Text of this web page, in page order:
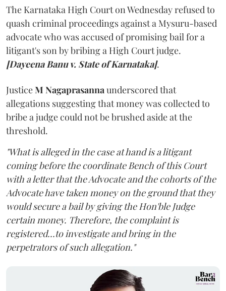
The Karnataka High Court on Wednesday refused to
quash criminal proceedings against a Mysuru-based
advocate who was accused of promising bail for a
litigant's son by bribing a High Court judge.
[Dayeena Banu v. State of Karnataka].
JusticeM Nagaprasannaunderscored that
allegations suggesting that money was collected to
bribe a judge could not be brushed aside at the
threshold.
"What is alleged in the case at hand is a litigant
coming before the coordinate Bench of this Court
with a letter that the Advocate and the cohorts of the
Advocate have taken money on the ground that they
would secure a bail by giving the Hon'ble Judge
certain money. Therefore, the complaint is
registered...to investigate and bring in the
perpetrators of such allegation."